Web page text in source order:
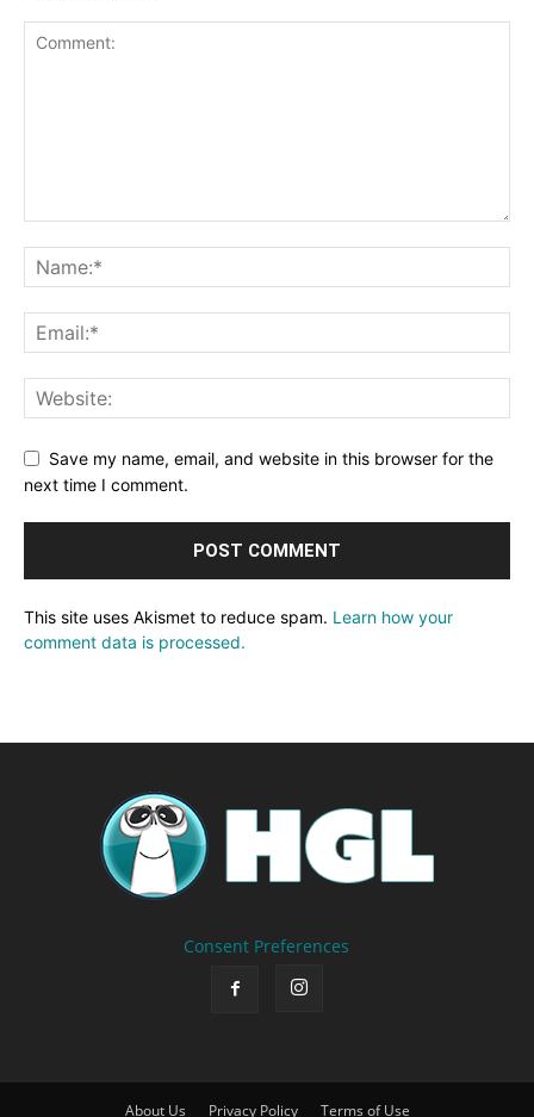
Save my name, email, and website in this browser for the
next time I comment.
This site uses Akismet to reduce spam. Learn how your
comment data is processed.
Consent Preferences
About Us Privacy Policy Terms of Use